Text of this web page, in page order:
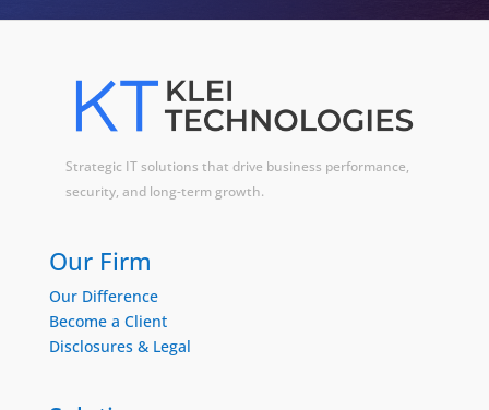
Strategic IT solutions that drive business performance,
security, and long-term growth.
Our Firm
Our Difference
Become a Client
Disclosures & Legal